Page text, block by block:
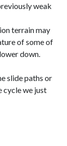
weak
terrain may
of some of
down.
slide paths or
cycle we just